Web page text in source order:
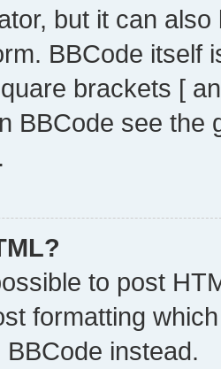
but it can
BBCode itself
brackets [
BBCode see
to post
formatting
instead.